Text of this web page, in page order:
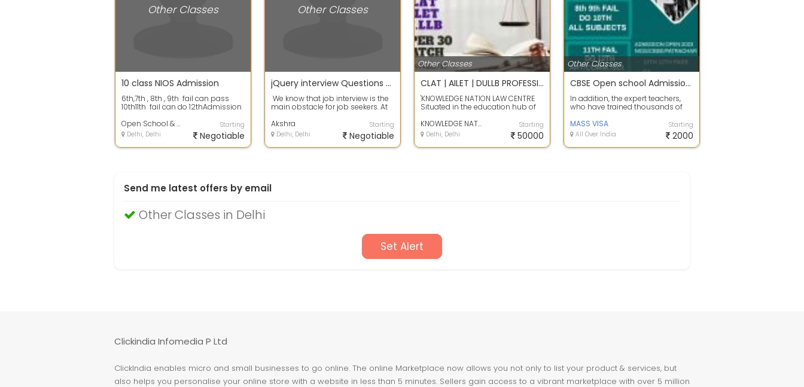
Other Classes
10 class NIOS Admission
6th,7th , 8th , 9th fail can pass
10th11th fail can do 12thAdmission
Open School & Computers Institiute
Delhi, Delhi
Starting
Negotiable
Other Classes
jQuery interview Questions and Answers for freshers
We know that job interview is the
main obstacle for job seekers. At
Akshra
Delhi, Delhi
Starting
Negotiable
Other Classes
CLAT | AILET | DULLB PROFESSIONAL COACHING IN DELHI
'KNOWLEDGE NATION LAW CENTRE
Situated in the education hub of
re...
KNOWLEDGE NATION LAW CENTRE
Delhi, Delhi
Starting
50000
Other Classes
CBSE Open school Admission Best Coaching Classes
In addition, the expert teachers,
who have trained thousands of
MASS VISA
All Over India
Starting
2000
Send me latest offers by email
Other Classes in Delhi
Set Alert
Clickindia Infomedia P Ltd
ClickIndia enables micro and small businesses to go online. The online Marketplace now allows you not only to list your product & services, but
also helps you personalise your online store with a website in less than 5 minutes. Sellers gain access to a vibrant marketplace with over 5 million